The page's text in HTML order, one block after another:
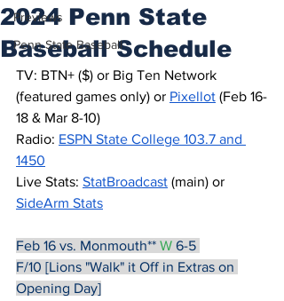
Previews
Penn State Baseball
2024 Penn State
Baseball Schedule
TV: BTN+ ($) or Big Ten Network
(featured games only) or Pixellot (Feb 16-
18 & Mar 8-10)
Radio: ESPN State College 103.7 and
1450
Live Stats: StatBroadcast (main) or
SideArm Stats
Feb 16 vs. Monmouth** W 6-5
F/10 [Lions "Walk" it Off in Extras on
Opening Day]